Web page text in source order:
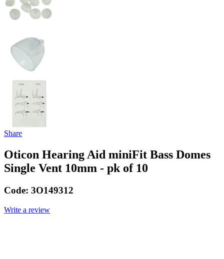
Share
Oticon Hearing Aid miniFit Bass Domes
Single Vent 10mm - pk of 10
Code: 3O149312
Write a review